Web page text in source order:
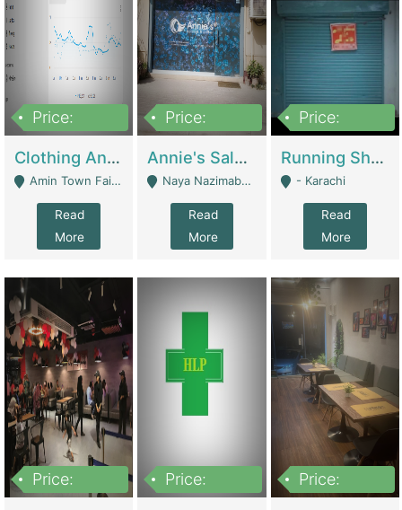
Price:
Clothing And Towel Online Store For Sale ..Ecommerce Store | Fashion & Apparel
Amin Town Faisalabad - Faisalabad
Read
More
Price:
Annie's Salon & Nail Bar | Beauty Parlors / Saloon
Naya Nazimabad Shop #7, Lal Gate Main Manghopir Road Karachi, Pakistan - Karachi
Read
More
Price:
Running Shop For Sale | Shops & Stores
- Karachi
Read
More
Price:
Price:
Price: